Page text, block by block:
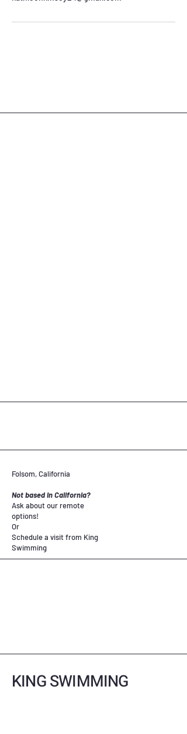
Folsom, California
Not based in California?
Ask about our remote
options!
Or
Schedule a visit from King
Swimming
KING SWIMMING